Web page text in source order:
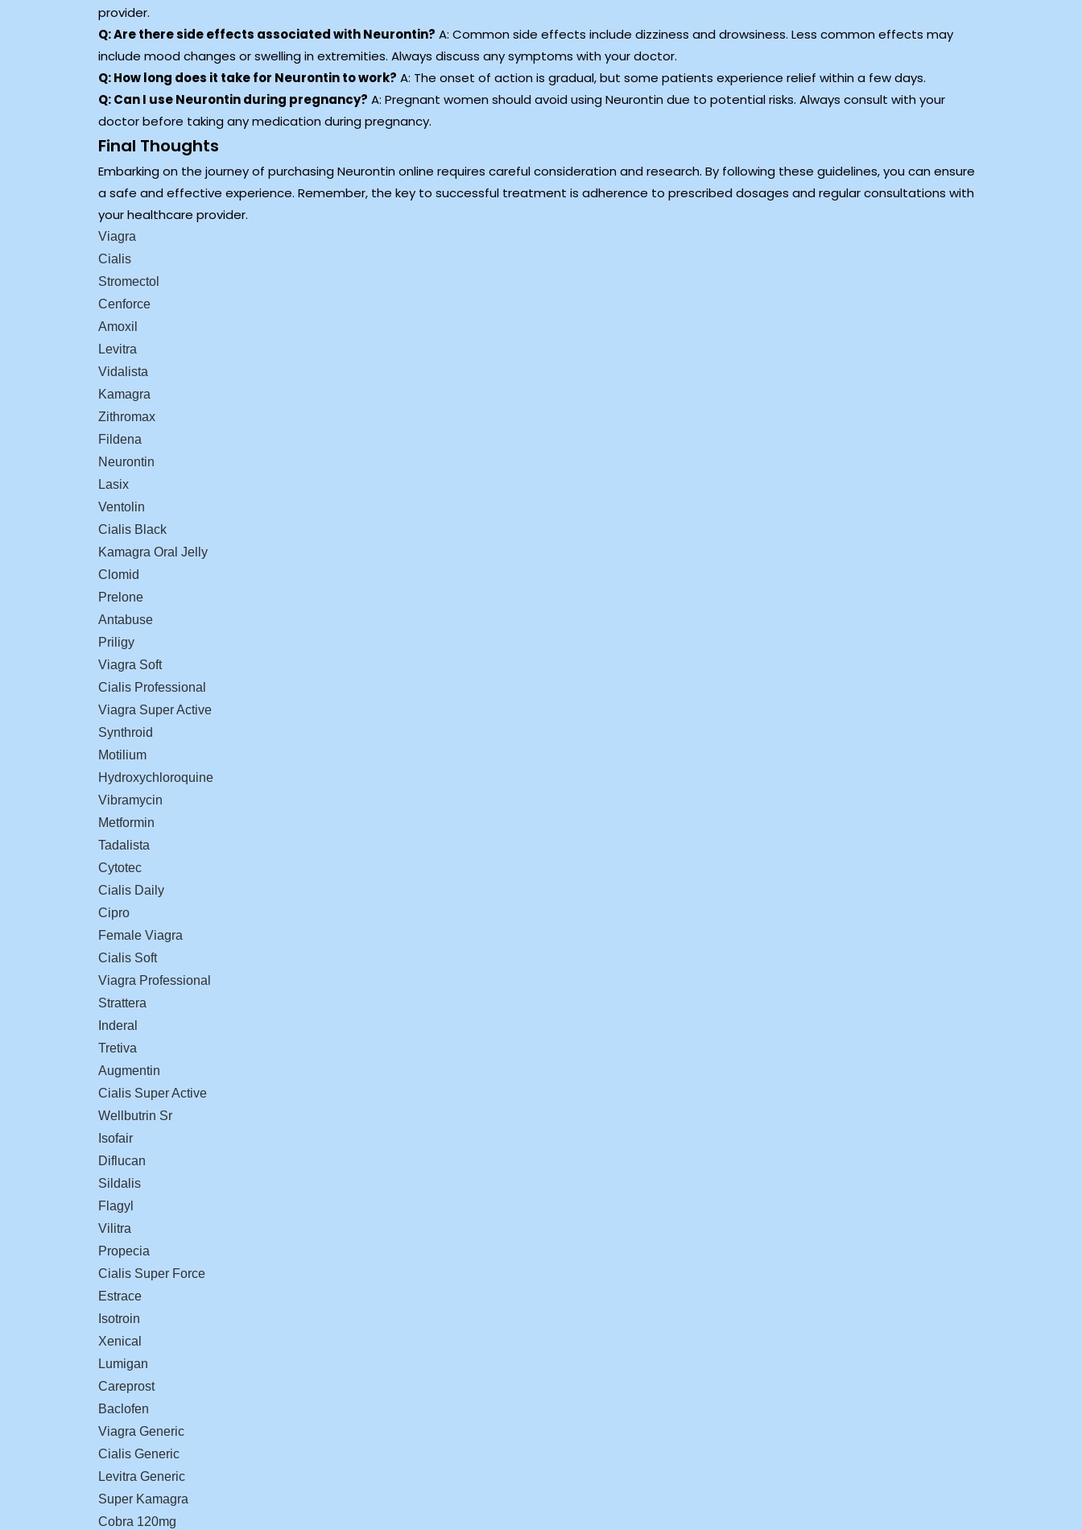
provider.
Q: Are there side effects associated with Neurontin? A: Common side effects include dizziness and drowsiness. Less common effects may
include mood changes or swelling in extremities. Always discuss any symptoms with your doctor.
Q: How long does it take for Neurontin to work? A: The onset of action is gradual, but some patients experience relief within a few days.
Q: Can I use Neurontin during pregnancy? A: Pregnant women should avoid using Neurontin due to potential risks. Always consult with your
doctor before taking any medication during pregnancy.
Final Thoughts
Embarking on the journey of purchasing Neurontin online requires careful consideration and research. By following these guidelines, you can ensure
a safe and effective experience. Remember, the key to successful treatment is adherence to prescribed dosages and regular consultations with
your healthcare provider.
Viagra
Cialis
Stromectol
Cenforce
Amoxil
Levitra
Vidalista
Kamagra
Zithromax
Fildena
Neurontin
Lasix
Ventolin
Cialis Black
Kamagra Oral Jelly
Clomid
Prelone
Antabuse
Priligy
Viagra Soft
Cialis Professional
Viagra Super Active
Synthroid
Motilium
Hydroxychloroquine
Vibramycin
Metformin
Tadalista
Cytotec
Cialis Daily
Cipro
Female Viagra
Cialis Soft
Viagra Professional
Strattera
Inderal
Tretiva
Augmentin
Cialis Super Active
Wellbutrin Sr
Isofair
Diflucan
Sildalis
Flagyl
Vilitra
Propecia
Cialis Super Force
Estrace
Isotroin
Xenical
Lumigan
Careprost
Baclofen
Viagra Generic
Cialis Generic
Levitra Generic
Super Kamagra
Cobra 120mg